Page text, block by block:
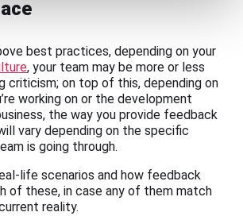
best practices, depending on your
, your team may be more or less
criticism; on top of this, depending on
working on or the development
the way you provide feedback
vary depending on the specific
is going through.
life scenarios and how feedback
of these, in case any of them match
reality.